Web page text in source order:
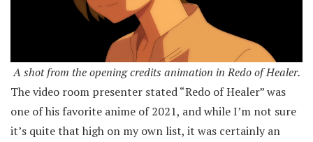
A shot from the opening credits animation in Redo of Healer.
The video room presenter stated “Redo of Healer” was
one of his favorite anime of 2021, and while I’m not sure
it’s quite that high on my own list, it was certainly an